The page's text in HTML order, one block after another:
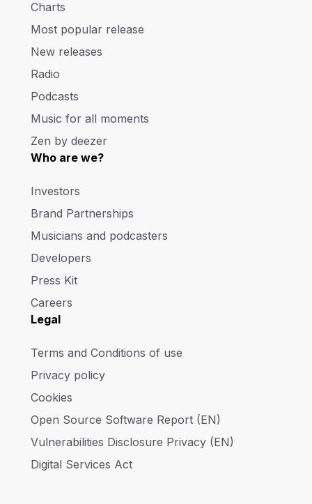
Charts
Most popular release
New releases
Radio
Podcasts
Music for all moments
Zen by deezer
Who are we?
Investors
Brand Partnerships
Musicians and podcasters
Developers
Press Kit
Careers
Legal
Terms and Conditions of use
Privacy policy
Cookies
Open Source Software Report (EN)
Vulnerabilities Disclosure Privacy (EN)
Digital Services Act